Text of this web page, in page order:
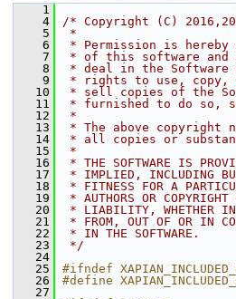
    1
    4
/* Copyright (C)
    5
*
    6
* Permission is
    7
* of this software and
    8
* deal in the
    9
* rights to use, copy,
   10
* sell copies of the
   11
* furnished to do so,
   12
*
   13
* The above copyright
   14
* all copies or
   15
*
   16
* THE SOFTWARE IS
   17
* IMPLIED, INCLUDING
   18
* FITNESS FOR A
   19
* AUTHORS OR
   20
* LIABILITY, WHETHER IN
   21
* FROM, OUT OF OR IN
   22
* IN THE SOFTWARE.
   23
*/
   24
   25
#ifndef
   26
#define
   27